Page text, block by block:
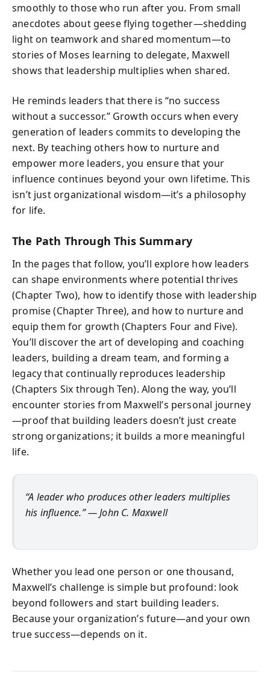
smoothly to those who run after you. From small
anecdotes about geese flying together—shedding
light on teamwork and shared momentum—to
stories of Moses learning to delegate, Maxwell
shows that leadership multiplies when shared.
He reminds leaders that there is “no success
without a successor.” Growth occurs when every
generation of leaders commits to developing the
next. By teaching others how to nurture and
empower more leaders, you ensure that your
influence continues beyond your own lifetime. This
isn’t just organizational wisdom—it’s a philosophy
for life.
The Path Through This Summary
In the pages that follow, you’ll explore how leaders
can shape environments where potential thrives
(Chapter Two), how to identify those with leadership
promise (Chapter Three), and how to nurture and
equip them for growth (Chapters Four and Five).
You’ll discover the art of developing and coaching
leaders, building a dream team, and forming a
legacy that continually reproduces leadership
(Chapters Six through Ten). Along the way, you’ll
encounter stories from Maxwell’s personal journey
—proof that building leaders doesn’t just create
strong organizations; it builds a more meaningful
life.
“A leader who produces other leaders multiplies
his influence.” — John C. Maxwell
Whether you lead one person or one thousand,
Maxwell’s challenge is simple but profound: look
beyond followers and start building leaders.
Because your organization’s future—and your own
true success—depends on it.